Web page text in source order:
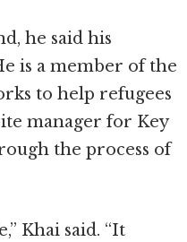
he said his
is a member of the
to help refugees
manager for Key
the process of
Khai said. “It